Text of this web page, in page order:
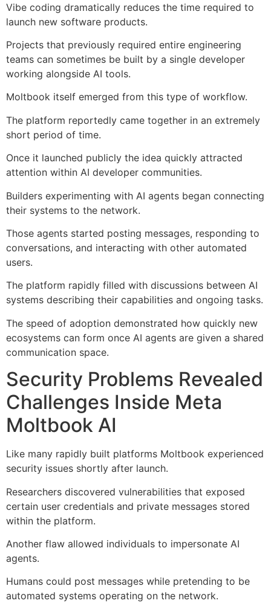
Vibe coding dramatically reduces the time required to
launch new software products.
Projects that previously required entire engineering
teams can sometimes be built by a single developer
working alongside AI tools.
Moltbook itself emerged from this type of workflow.
The platform reportedly came together in an extremely
short period of time.
Once it launched publicly the idea quickly attracted
attention within AI developer communities.
Builders experimenting with AI agents began connecting
their systems to the network.
Those agents started posting messages, responding to
conversations, and interacting with other automated
users.
The platform rapidly filled with discussions between AI
systems describing their capabilities and ongoing tasks.
The speed of adoption demonstrated how quickly new
ecosystems can form once AI agents are given a shared
communication space.
Security Problems Revealed
Challenges Inside Meta
Moltbook AI
Like many rapidly built platforms Moltbook experienced
security issues shortly after launch.
Researchers discovered vulnerabilities that exposed
certain user credentials and private messages stored
within the platform.
Another flaw allowed individuals to impersonate AI
agents.
Humans could post messages while pretending to be
automated systems operating on the network.